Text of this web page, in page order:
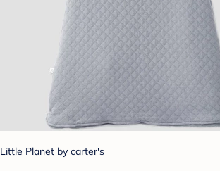
Little Planet by carter's